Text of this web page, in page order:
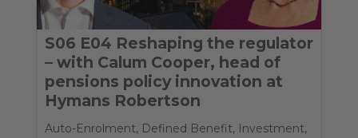
S06 E04 Reshaping the regulator
– with Calum Cooper, head of
pensions policy innovation at
Hymans Robertson
Auto-Enrolment, Defined Benefit, Investment,